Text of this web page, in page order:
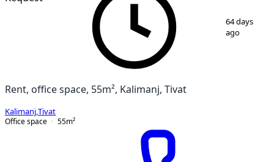
1 7
64 days
ago
Rent, office space, 55m², Kalimanj, Tivat
Kalimanj Tivat
Office space
55m²